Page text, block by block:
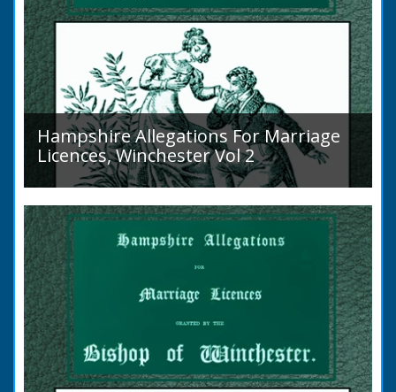
Hampshire Allegations For Marriage
Licences, Winchester Vol 2
Volume 2, Surnames M to Z. Couples wishing
to marry in England had to swear in an
allegation that there were no impediments to
the marriage when...